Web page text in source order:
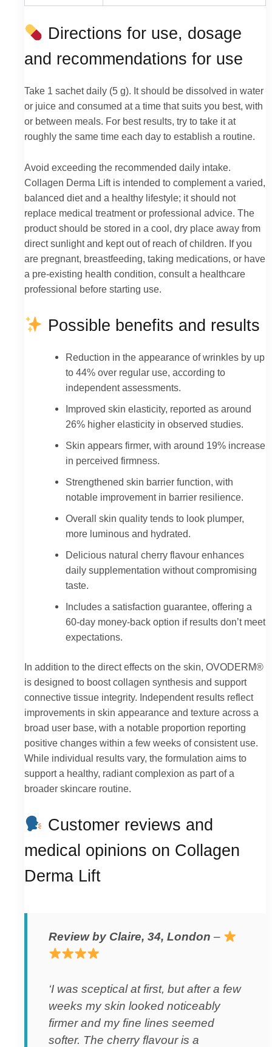
Directions for use, dosage
and recommendations for use
Take 1 sachet daily (5 g). It should be dissolved in water
or juice and consumed at a time that suits you best, with
or between meals. For best results, try to take it at
roughly the same time each day to establish a routine.
Avoid exceeding the recommended daily intake.
Collagen Derma Lift is intended to complement a varied,
balanced diet and a healthy lifestyle; it should not
replace medical treatment or professional advice. The
product should be stored in a cool, dry place away from
direct sunlight and kept out of reach of children. If you
are pregnant, breastfeeding, taking medications, or have
a pre-existing health condition, consult a healthcare
professional before starting use.
Possible benefits and results
Reduction in the appearance of wrinkles by up
to 44% over regular use, according to
independent assessments.
Improved skin elasticity, reported as around
26% higher elasticity in observed studies.
Skin appears firmer, with around 19% increase
in perceived firmness.
Strengthened skin barrier function, with
notable improvement in barrier resilience.
Overall skin quality tends to look plumper,
more luminous and hydrated.
Delicious natural cherry flavour enhances
daily supplementation without compromising
taste.
Includes a satisfaction guarantee, offering a
60-day money-back option if results don’t meet
expectations.
In addition to the direct effects on the skin, OVODERM®
is designed to boost collagen synthesis and support
connective tissue integrity. Independent results reflect
improvements in skin appearance and texture across a
broad user base, with a notable proportion reporting
positive changes within a few weeks of consistent use.
While individual results vary, the formulation aims to
support a healthy, radiant complexion as part of a
broader skincare routine.
Customer reviews and
medical opinions on Collagen
Derma Lift
Review by Claire, 34, London –
‘I was sceptical at first, but after a few
weeks my skin looked noticeably
firmer and my fine lines seemed
softer. The cherry flavour is a